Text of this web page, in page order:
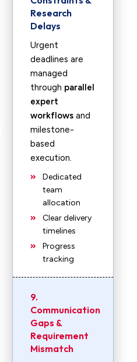
Research
Delays
Urgent
deadlines are
managed
through parallel
expert
workflows and
milestone-
based
execution.
Dedicated
team
allocation
Clear delivery
timelines
Progress
tracking
9.
Communication
Gaps &
Requirement
Mismatch